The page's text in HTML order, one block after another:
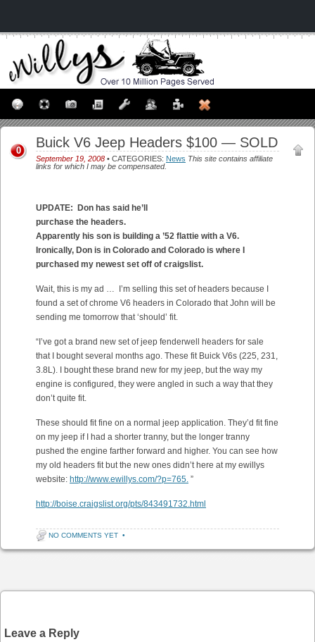
Buick V6 Jeep Headers $100 — SOLD
September 19, 2008 • CATEGORIES: News This site contains affiliate
links for which I may be compensated.
0
UPDATE: Don has said he’ll
purchase the headers.
Apparently his son is building a ’52 flattie with a V6.
Ironically, Don is in Colorado and Colorado is where I
purchased my newest set off of craigslist.
Wait, this is my ad … I’m selling this set of headers because I
found a set of chrome V6 headers in Colorado that John will be
sending me tomorrow that ‘should’ fit.
“I’ve got a brand new set of jeep fenderwell headers for sale
that I bought several months ago. These fit Buick V6s (225, 231,
3.8L). I bought these brand new for my jeep, but the way my
engine is configured, they were angled in such a way that they
don’t quite fit.
These should fit fine on a normal jeep application. They’d fit fine
on my jeep if I had a shorter tranny, but the longer tranny
pushed the engine farther forward and higher. You can see how
my old headers fit but the new ones didn’t here at my ewillys
website: http://www.ewillys.com/?p=765. ”
http://boise.craigslist.org/pts/843491732.html
NO COMMENTS YET •
Leave a Reply